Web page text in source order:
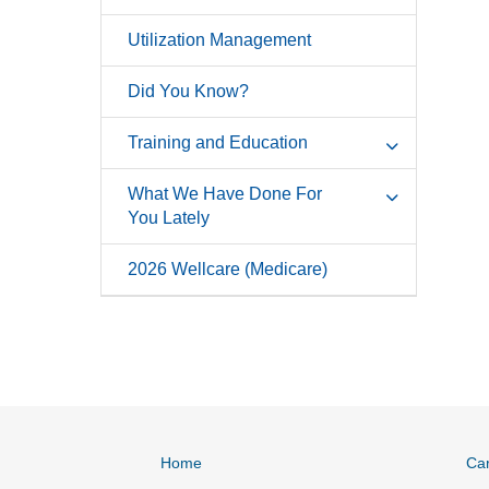
Utilization Management
Did You Know?
Training and Education
What We Have Done For
You Lately
2026 Wellcare (Medicare)
Home